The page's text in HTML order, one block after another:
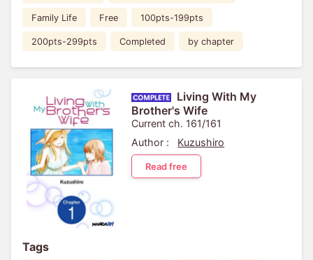
Family Life Free 100pts-199pts
200pts-299pts Completed by chapter
Living With My
Brother's Wife
Current ch. 161/161
Author :
Kuzushiro
Read free
Tags